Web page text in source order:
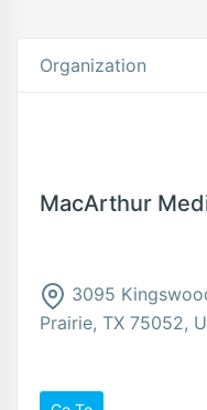
Organization
MacArthur
3095
Prairie, TX 75052,